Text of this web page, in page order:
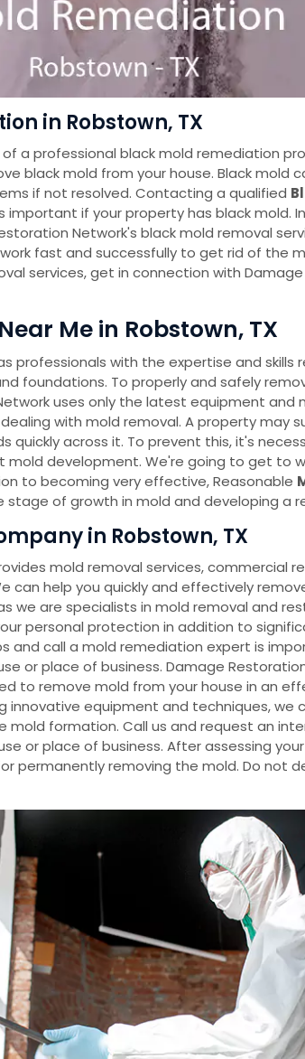
in Robstown, TX
a professional black mold remediation
black mold from your house. Black mold
if not resolved. Contacting a qualified
important if your property has black mold.
Network's black mold removal
fast and successfully to get rid of the
services, get in connection with
Me in Robstown, TX
professionals with the expertise and skills
foundations. To properly and safely
uses only the latest equipment
with mold removal. A property may
quickly across it. To prevent this, it's
mold development. We're going to get to
to becoming very effective, Reasonable
stage of growth in mold and developing a
in Robstown, TX
mold removal services, commercial
can help you quickly and effectively
we are specialists in mold removal and
personal protection in addition to
and call a mold remediation expert is
or place of business. Damage
to remove mold from your house in an
innovative equipment and techniques, we
formation. Call us and request an
or place of business. After assessing your
permanently removing the mold. Do not